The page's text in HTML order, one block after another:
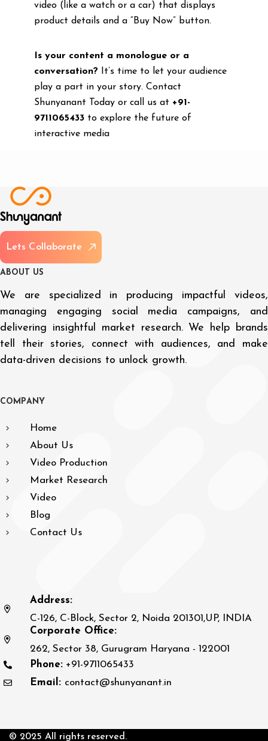
video (like a watch or a car) that displays
product details and a “Buy Now” button.
Is your content a monologue or a
conversation? It’s time to let your audience
play a part in your story. Contact
Shunyanant Today or call us at +91-
9711065433to explore the future of
interactive media
Lets Col aborate
A BOUT US
We are specialized in producing impactful videos,
managing engaging social media campaigns, and
delivering insightful market research. We help brands
tell their stories, connect with audiences, and make
data-driven decisions to unlock growth.
CO M PAN Y
Home
About Us
Video Production
Market Research
Video
Blog
Contact Us
Address:
C-126, C-Block, Sector 2, Noida 201301,UP, INDIA
Corporate Office:
262, Sector 38, Gurugram Haryana - 122001
Phone: +91-9711065433
Email: contact@shunyanant.in
© 2025 All rights reserved.